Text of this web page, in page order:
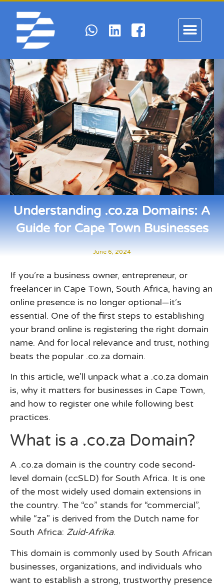
Understanding .co.za Domains: A
Guide for Cape Town Businesses
June 6, 2024
If you’re a business owner, entrepreneur, or
freelancer in Cape Town, South Africa, having an
online presence is no longer optional—it’s
essential. One of the first steps to establishing
your brand online is registering the right domain
name. And for local relevance and trust, nothing
beats the popular .co.za domain.
In this article, we’ll unpack what a .co.za domain
is, why it matters for businesses in Cape Town,
and how to register one while following best
practices.
What is a .co.za Domain?
A .co.za domain is the country code second-
level domain (ccSLD) for South Africa. It is one
of the most widely used domain extensions in
the country. The “co” stands for “commercial”,
while “za” is derived from the Dutch name for
South Africa: Zuid-Afrika.
This domain is commonly used by South African
businesses, organizations, and individuals who
want to establish a strong, trustworthy presence